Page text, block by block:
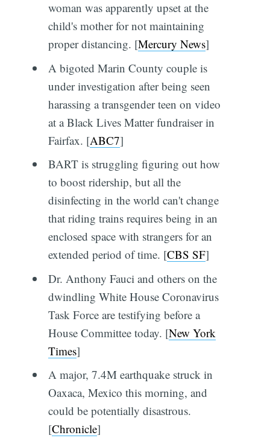
woman was apparently upset at the
child's mother for not maintaining
proper distancing. [Mercury News]
A bigoted Marin County couple is
under investigation after being seen
harassing a transgender teen on video
at a Black Lives Matter fundraiser in
Fairfax. [ABC7]
BART is struggling figuring out how
to boost ridership, but all the
disinfecting in the world can't change
that riding trains requires being in an
enclosed space with strangers for an
extended period of time. [CBS SF]
Dr. Anthony Fauci and others on the
dwindling White House Coronavirus
Task Force are testifying before a
House Committee today. [New York
Times]
A major, 7.4M earthquake struck in
Oaxaca, Mexico this morning, and
could be potentially disastrous.
[Chronicle]